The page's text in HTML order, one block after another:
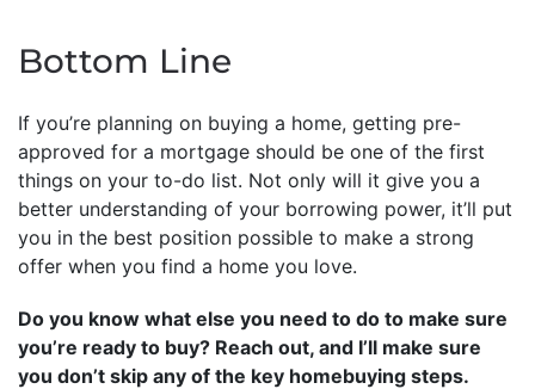
Bottom Line
If you’re planning on buying a home, getting pre-
approved for a mortgage should be one of the first
things on your to-do list. Not only will it give you a
better understanding of your borrowing power, it’ll put
you in the best position possible to make a strong
offer when you find a home you love.
Do you know what else you need to do to make sure
you’re ready to buy? Reach out, and I’ll make sure
you don’t skip any of the key homebuying steps.